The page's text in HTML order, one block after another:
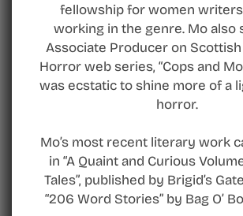
fellowship for women
working in the genre. Mo also
Associate Producer on
Horror web series, “Cops and
was ecstatic to shine more of a
horror.
Mo’s most recent literary work
in “A Quaint and Curious
Tales”, published by Brigid’s
“206 Word Stories” by Bag O’